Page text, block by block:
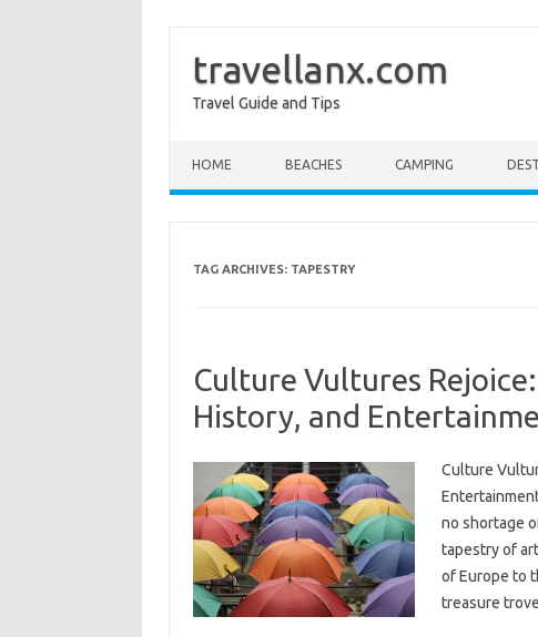
travellanx.com
Travel Guide and Tips
HOME BEACHES CAMPING
TAG ARCHIVES: TAPESTRY
Culture Vultures
History, and
Culture
no shortage
tapestry of
of Europe to
treasure